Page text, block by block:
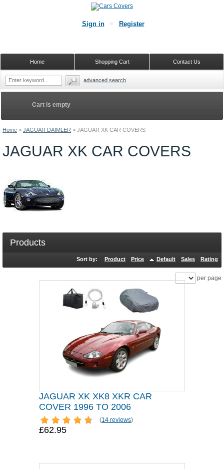
Home > JAGUAR DAIMLER > JAGUAR XK CAR COVERS
JAGUAR XK CAR COVERS
Products
Sort by: Product Price Default Sales Rating
per page
JAGUAR XK XK8 XKR CAR
COVER 1996 TO 2006
(14 reviews)
£62.95
Cart is empty
Sign in Register
Contact Us
Shopping Cart
Home
advanced search